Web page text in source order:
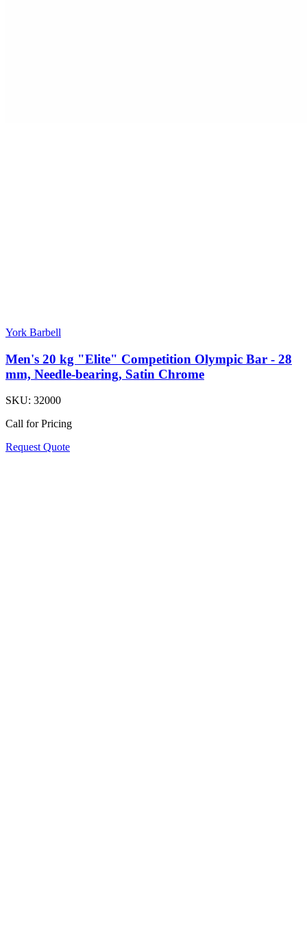
York Barbell
Men's 20 kg "Elite" Competition Olympic Bar - 28
mm, Needle-bearing, Satin Chrome
SKU: 32000
Call for Pricing
Request Quote